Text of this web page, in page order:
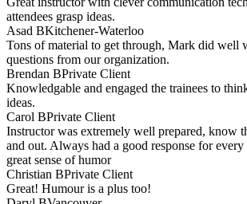
attendees grasp ideas.
Asad BKitchener-Waterloo
Tons of material to get through, Mark did well
questions from our organization.
Brendan BPrivate Client
Knowledgable and engaged the trainees to
ideas.
Carol BPrivate Client
Instructor was extremely well prepared, know
and out. Always had a good response for
great sense of humor
Christian BPrivate Client
Great! Humour is a plus too!